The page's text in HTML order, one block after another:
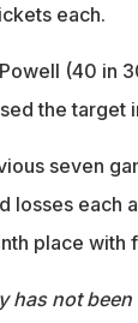
each.
(40 in
the target
seven
losses each
place with
has not